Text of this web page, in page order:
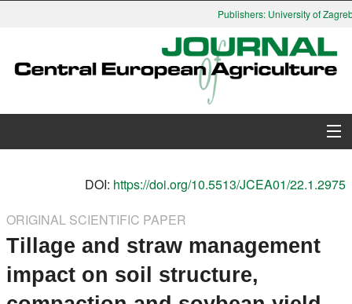
Publishers: University of
Search
Instructions for Authors
DOI: https://doi.org/10.5513/JCEA01/22.1.2975
ORIGINAL SCIENTIFIC PAPER
Tillage and straw management
impact on soil structure,